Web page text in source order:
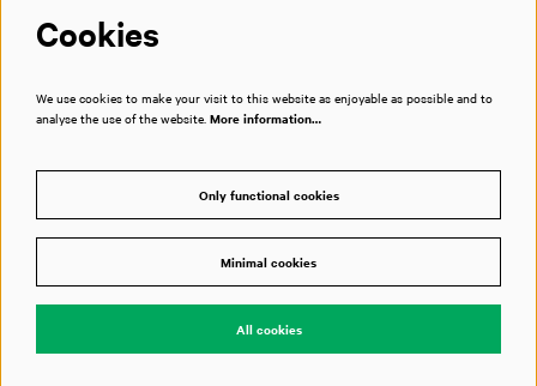
Powered byCultureSuite
Cookies
We use cookies to make your visit to this website as enjoyable as possible and to
analyse the use of the website. More information…
Only functional cookies
Minimal cookies
All cookies